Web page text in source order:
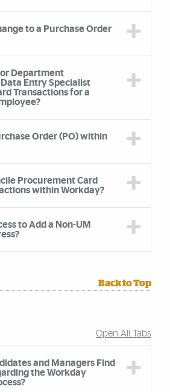
to a Purchase Order
Department
Entry Specialist
Transactions for a
Order (PO) within
Procurement Card
within Workday?
to Add a Non-UM
Back to Top
Open All Tabs
and Managers Find
the Workday